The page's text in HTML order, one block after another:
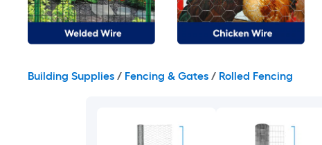
Building Supplies / Fencing & Gates / Rolled Fencing